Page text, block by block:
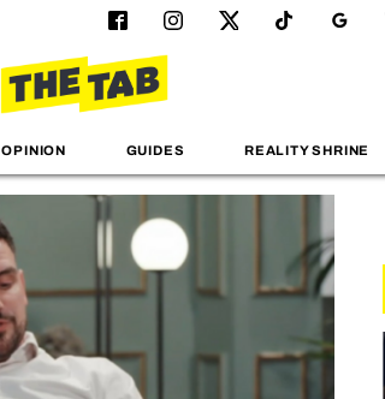
OPINION GUIDES REALITY SHRINE